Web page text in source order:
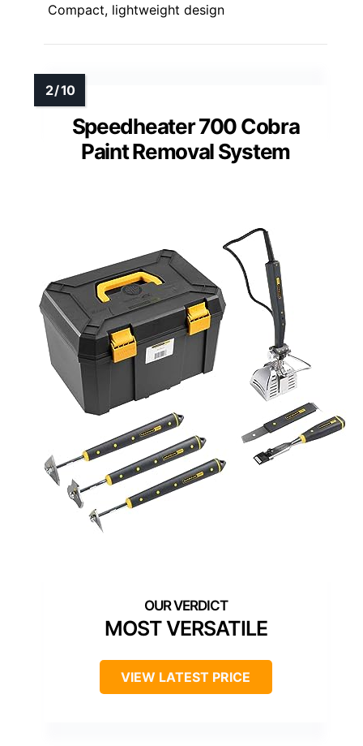
Compact, lightweight design
Speedheater 700 Cobra
Paint Removal System
MOST VERSATILE
VIEW LATEST PRICE